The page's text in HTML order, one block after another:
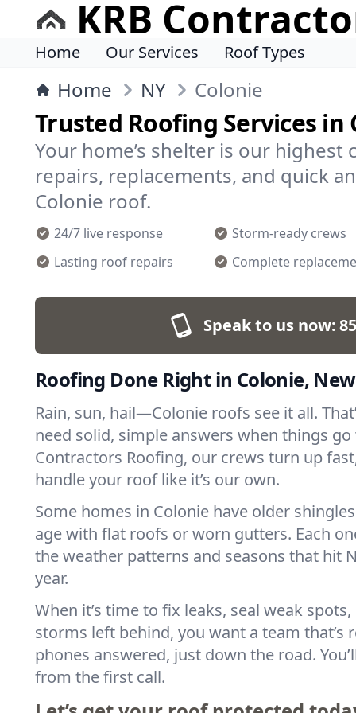
KRB
Home Our Services Roof Types
Home NY Colonie
Trusted Roofing Services in
Your home’s shelter is our highest
repairs, replacements, and quick
Colonie roof.
24/7 live response
Storm-ready crews
Lasting roof repairs
Complete
Speak to us now:
Roofing Done Right in Colonie,
Rain, sun, hail—Colonie roofs see it all.
need solid, simple answers when things go
Contractors Roofing, our crews turn up
handle your roof like it’s our own.
Some homes in Colonie have older
age with flat roofs or worn gutters. Each
the weather patterns and seasons that hit
year.
When it’s time to fix leaks, seal weak
storms left behind, you want a team that’s
phones answered, just down the road.
from the first call.